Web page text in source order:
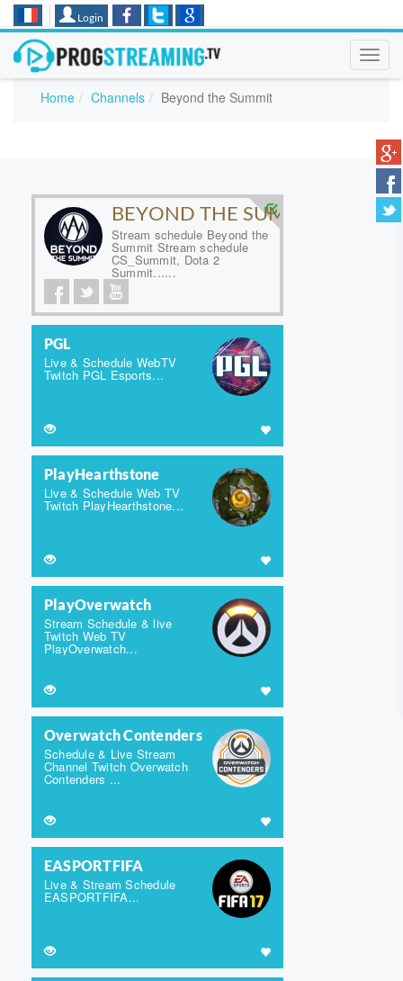
Login
Home Channels Beyond the Summit
BEYOND THE SUMMIT
Stream schedule Beyond the
Summit Stream schedule
CS_Summit, Dota 2
Summit......
PGL
Live & Schedule WebTV
Twitch PGL Esports...
PlayHearthstone
Live & Schedule Web TV
Twitch PlayHearthstone...
PlayOverwatch
Stream Schedule & live
Twitch Web TV
PlayOverwatch...
Overwatch Contenders
Schedule & Live Stream
Channel Twitch Overwatch
Contenders ...
EASPORTFIFA
Live & Stream Schedule
EASPORTFIFA...